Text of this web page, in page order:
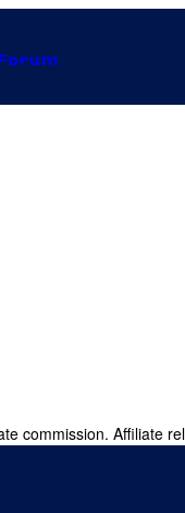
commission. Affiliate